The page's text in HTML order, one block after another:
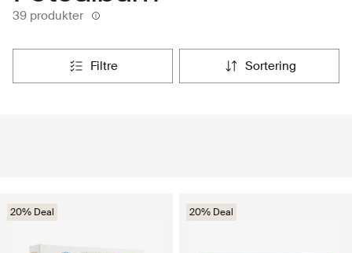
39 produkter
filtre sortering
20% Deal 20% Deal